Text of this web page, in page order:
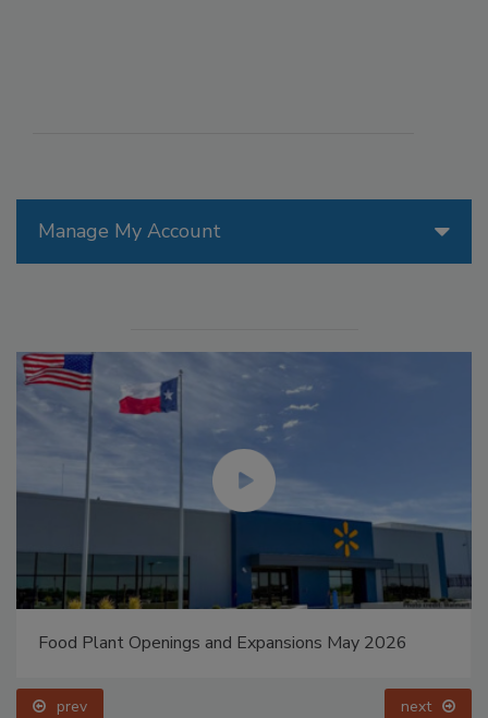
Manage My Account
Food Plant Openings and Expansions May 2026
prev next